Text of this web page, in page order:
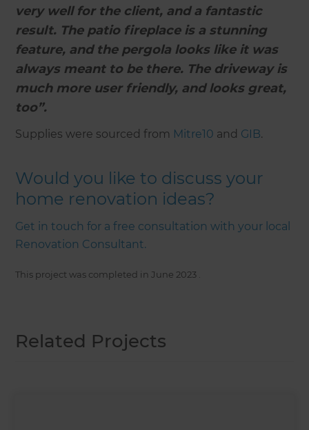
very well for the client, and a fantastic
result. The patio fireplace is a stunning
feature, and the pergola looks like it was
always meant to be there. The driveway is
much more user friendly, and looks great,
too”.
Supplies were sourced from Mitre10 and GIB.
Would you like to discuss your
home renovation ideas?
Get in touch for a free consultation with your local
Renovation Consultant.
This project was completed in June 2023
Related Projects